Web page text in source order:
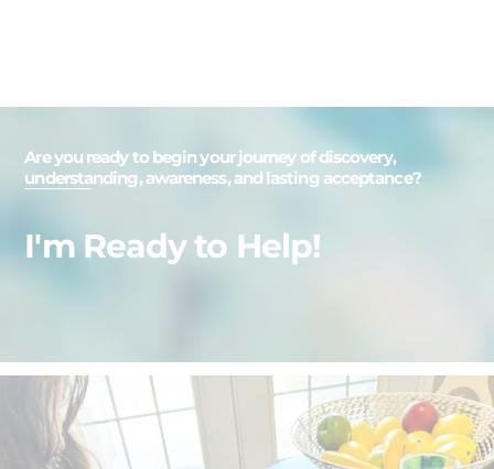
Are you ready to begin your journey of discovery,
understanding, awareness, and lasting acceptance?
I'm Ready to Help!